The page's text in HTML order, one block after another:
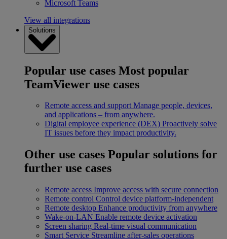
Microsoft Teams
View all integrations
Solutions
Popular use cases Most popular
TeamViewer use cases
Remote access and support Manage people, devices,
and applications – from anywhere.
Digital employee experience (DEX) Proactively solve
IT issues before they impact productivity.
Other use cases Popular solutions for
further use cases
Remote access Improve access with secure connection
Remote control Control device platform-independent
Remote desktop Enhance productivity from anywhere
Wake-on-LAN Enable remote device activation
Screen sharing Real-time visual communication
Smart Service Streamline after-sales operations